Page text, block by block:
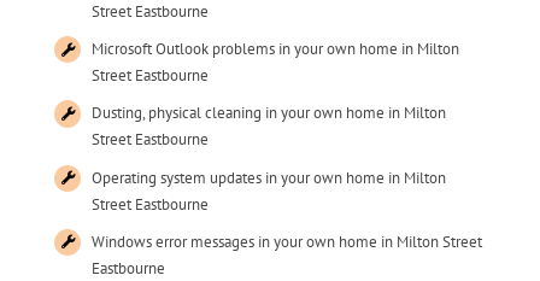
Street Eastbourne
Microsoft Outlook problems in your own home in Milton
Street Eastbourne
Dusting, physical cleaning in your own home in Milton
Street Eastbourne
Operating system updates in your own home in Milton
Street Eastbourne
Windows error messages in your own home in Milton Street
Eastbourne